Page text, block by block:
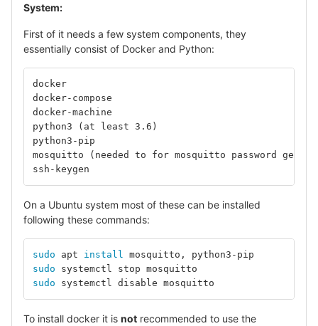
System:
First of it needs a few system components, they
essentially consist of Docker and Python:
docker
docker-compose
docker-machine
python3 (at least 3.6)
python3-pip
mosquitto (needed to for mosquitto password
ssh-keygen
On a Ubuntu system most of these can be installed
following these commands:
sudo apt install
sudo
sudo
To install docker it is not recommended to use the